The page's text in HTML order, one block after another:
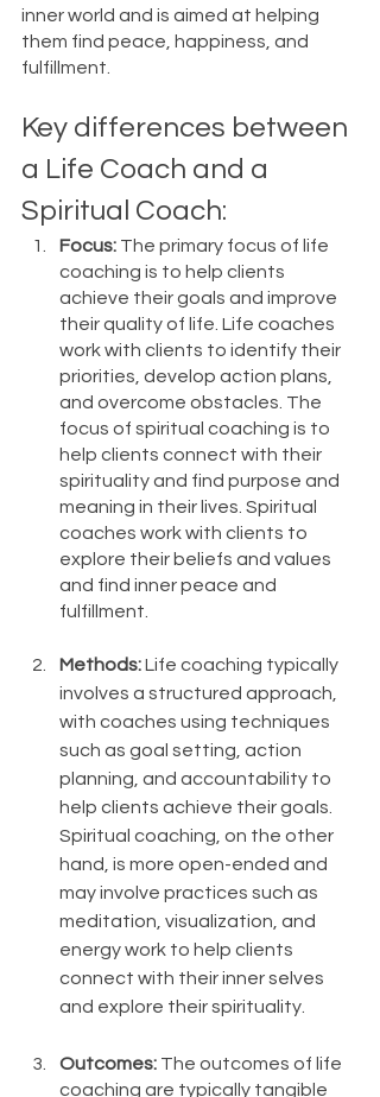
inner world and is aimed at helping
them find peace, happiness, and
fulfillment.
Key differences between
a Life Coach and a
Spiritual Coach:
Focus: The primary focus of life
coaching is to help clients
achieve their goals and improve
their quality of life. Life coaches
work with clients to identify their
priorities, develop action plans,
and overcome obstacles. The
focus of spiritual coaching is to
help clients connect with their
spirituality and find purpose and
meaning in their lives. Spiritual
coaches work with clients to
explore their beliefs and values
and find inner peace and
fulfillment.
Methods: Life coaching typically
involves a structured approach,
with coaches using techniques
such as goal setting, action
planning, and accountability to
help clients achieve their goals.
Spiritual coaching, on the other
hand, is more open-ended and
may involve practices such as
meditation, visualization, and
energy work to help clients
connect with their inner selves
and explore their spirituality.
Outcomes: The outcomes of life
coaching are typically tangible